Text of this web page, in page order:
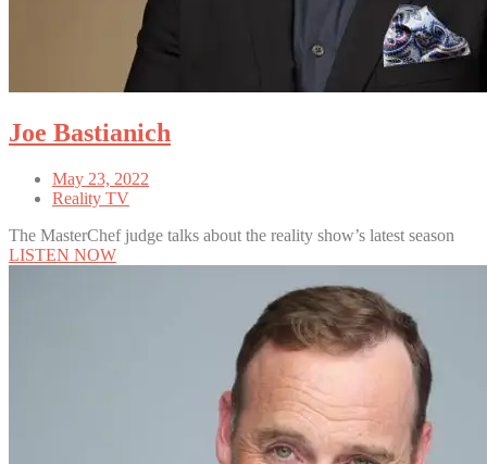
Joe Bastianich
May 23, 2022
Reality TV
The MasterChef judge talks about the reality show’s latest season
LISTEN NOW